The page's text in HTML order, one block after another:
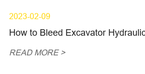
2023-02-09
How to Bleed Excavator
READ MORE >